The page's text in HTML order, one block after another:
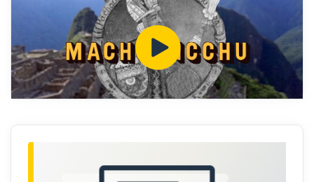
How did the Inca get fresh water and remove
wastewater from Machu Picchu?
What happened to the Inca?
scientific achievements to build Machu Picchu?